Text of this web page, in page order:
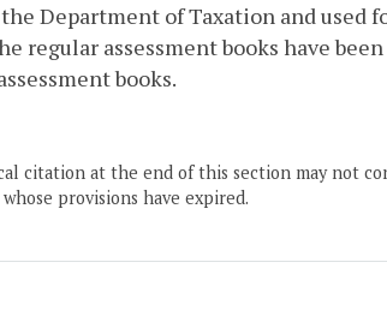
Department of Taxation and used
regular assessment books have
books.
citation at the end of this section may not
provisions have expired.